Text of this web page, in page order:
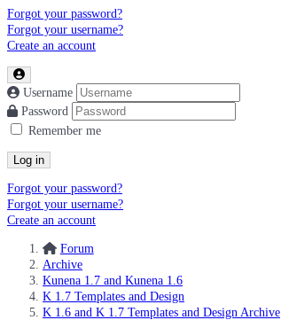
Forgot your password?
Forgot your username?
Create an account
Username
Password
Remember me
Log in
Forgot your password?
Forgot your username?
Create an account
Forum
Archive
Kunena 1.7 and Kunena 1.6
K 1.7 Templates and Design
K 1.6 and K 1.7 Templates and Design Archive